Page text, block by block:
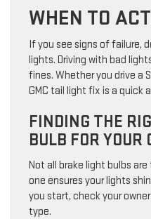
WHEN TO ACT
If you see signs of failure,
lights. Driving with bad
fines. Whether you drive a
GMC tail light fix is a quick
FINDING THE
BULB FOR YOUR
Not all brake light bulbs
one ensures your lights
you start, check your
type.